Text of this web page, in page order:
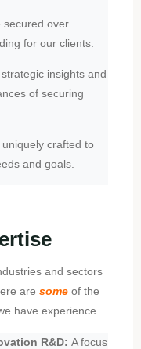
secured over
for our clients.
insights and
of securing
uniquely crafted to
and goals.
and sectors
are someof the
have experience.
R&D: A focus